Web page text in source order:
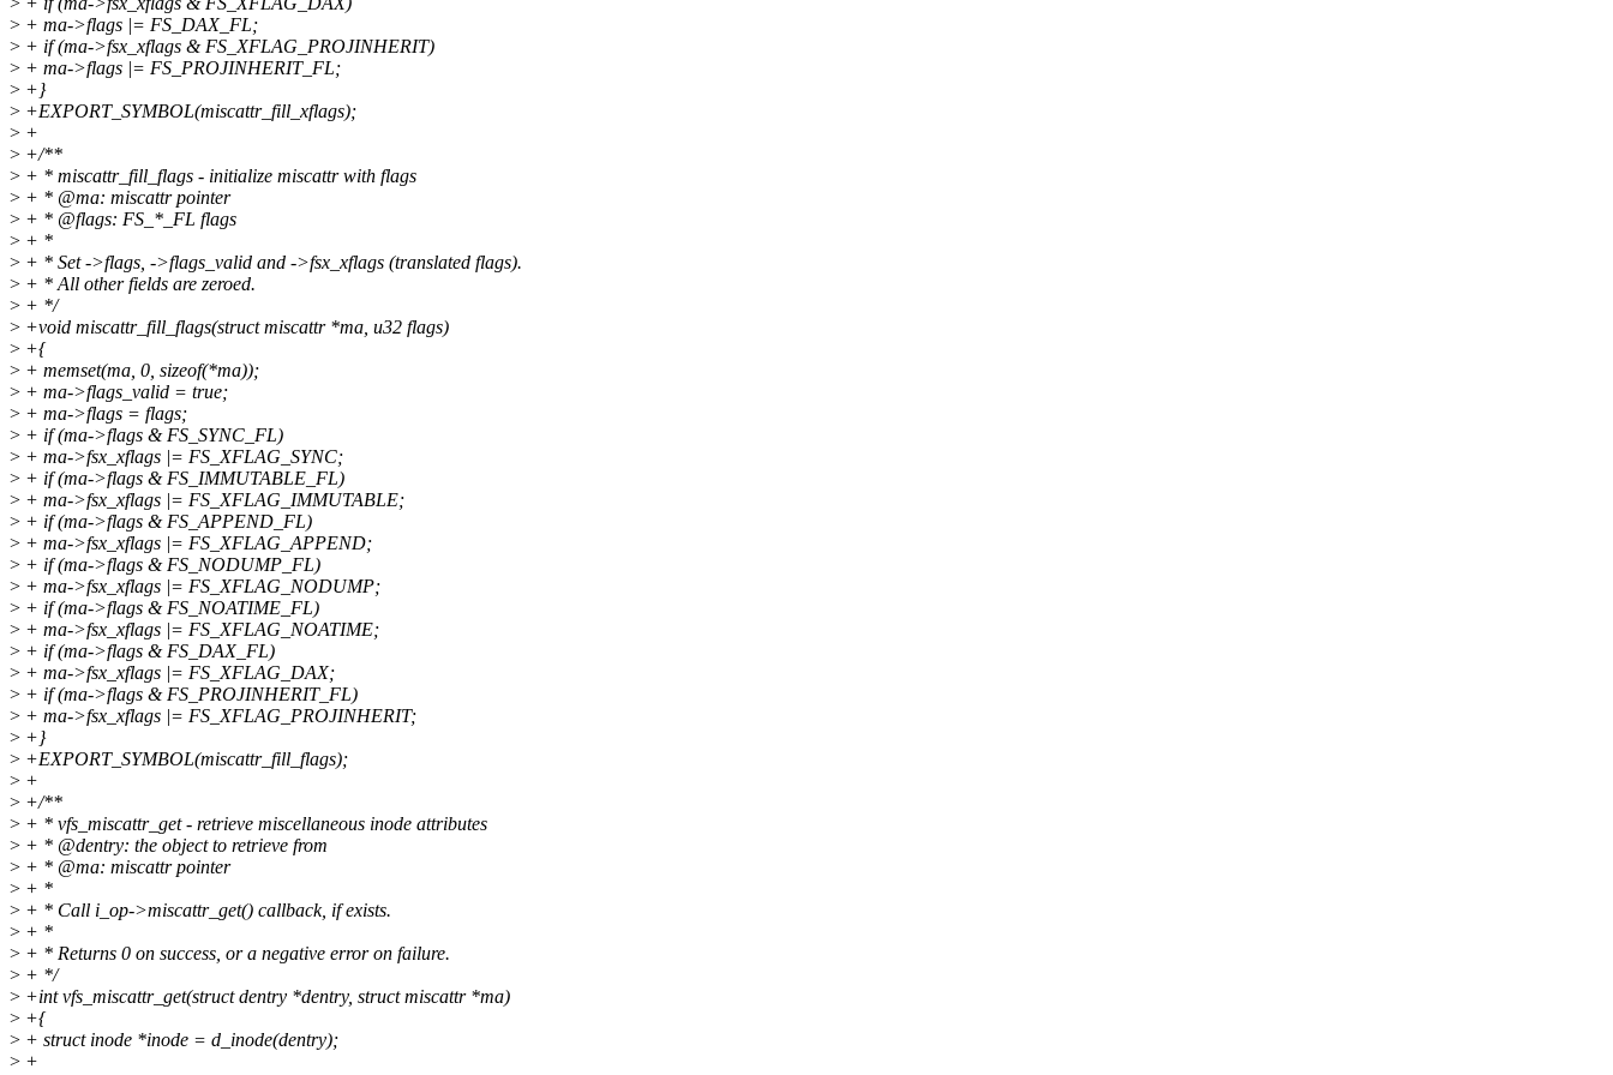
> + ma->flags |= FS_DAX_FL;
> + if (ma->fsx_xflags & FS_XFLAG_PROJINHERIT)
> + ma->flags |= FS_PROJINHERIT_FL;
> +}
> +EXPORT_SYMBOL(miscattr_fill_xflags);
> +
> +/**
> + * miscattr_fill_flags - initialize miscattr with flags
> + * @ma: miscattr pointer
> + * @flags: FS_*_FL flags
> + *
> + * Set ->flags, ->flags_valid and ->fsx_xflags (translated flags).
> + * All other fields are zeroed.
> + */
> +void miscattr_fill_flags(struct miscattr *ma, u32 flags)
> +{
> + memset(ma, 0, sizeof(*ma));
> + ma->flags_valid = true;
> + ma->flags = flags;
> + if (ma->flags & FS_SYNC_FL)
> + ma->fsx_xflags |= FS_XFLAG_SYNC;
> + if (ma->flags & FS_IMMUTABLE_FL)
> + ma->fsx_xflags |= FS_XFLAG_IMMUTABLE;
> + if (ma->flags & FS_APPEND_FL)
> + ma->fsx_xflags |= FS_XFLAG_APPEND;
> + if (ma->flags & FS_NODUMP_FL)
> + ma->fsx_xflags |= FS_XFLAG_NODUMP;
> + if (ma->flags & FS_NOATIME_FL)
> + ma->fsx_xflags |= FS_XFLAG_NOATIME;
> + if (ma->flags & FS_DAX_FL)
> + ma->fsx_xflags |= FS_XFLAG_DAX;
> + if (ma->flags & FS_PROJINHERIT_FL)
> + ma->fsx_xflags |= FS_XFLAG_PROJINHERIT;
> +}
> +EXPORT_SYMBOL(miscattr_fill_flags);
> +
> +/**
> + * vfs_miscattr_get - retrieve miscellaneous inode attributes
> + * @dentry: the object to retrieve from
> + * @ma: miscattr pointer
> + *
> + * Call i_op->miscattr_get() callback, if exists.
> + *
> + * Returns 0 on success, or a negative error on failure.
> + */
> +int vfs_miscattr_get(struct dentry *dentry, struct miscattr *ma)
> +{
> + struct inode *inode = d_inode(dentry);
> +